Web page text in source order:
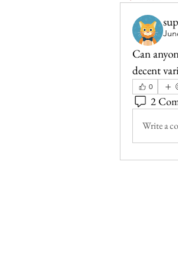
Can
decent
0
2
Write a